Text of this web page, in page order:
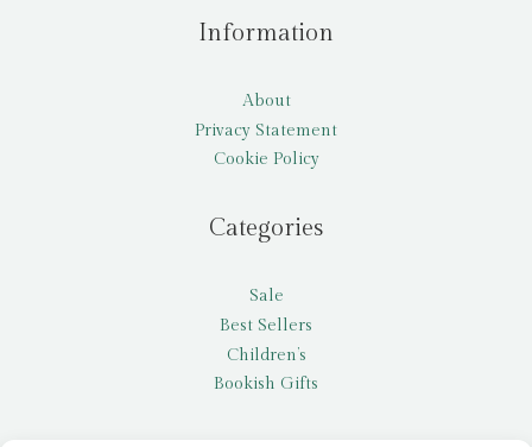
Information
About
Privacy Statement
Cookie Policy
Categories
Sale
Best Sellers
Children’s
Bookish Gifts